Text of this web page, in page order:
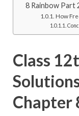
8 Rainbow Part
How
Class
Chapter